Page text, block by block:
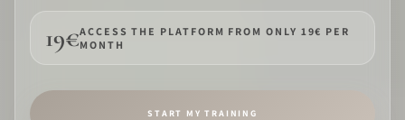
COMMUNITY
WEDDIPEDIA
19€ACCESS THE PLATFORM FROM ONLY 19€ PER
MONTH
START MY TRAINING